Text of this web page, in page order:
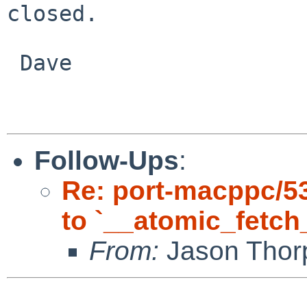
closed.
Follow-Ups:
Re: port-macppc/
to
From: Jason